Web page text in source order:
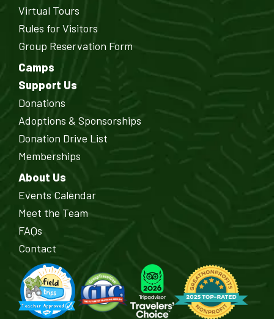
Virtual Tours
Rules for Visitors
Group Reservation Form
Camps
Support Us
Donations
Adoptions & Sponsorships
Donation Drive List
Memberships
About Us
Events Calendar
Meet the Team
FAQs
Contact